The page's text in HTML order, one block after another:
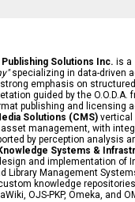
Publishing Solutions Inc. is a
specializing in data-driven
emphasis on
guided by the O.O.D.A.
publishing and licensing
Solutions (CMS) vertical
management, with
by perception analysis
Systems &
and implementation of
Library Management
knowledge
OJS-PKP, Omeka, and